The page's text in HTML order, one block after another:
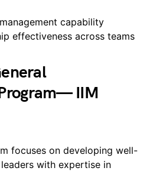
capability
effectiveness across teams
IIM
focuses on developing well-
with expertise in